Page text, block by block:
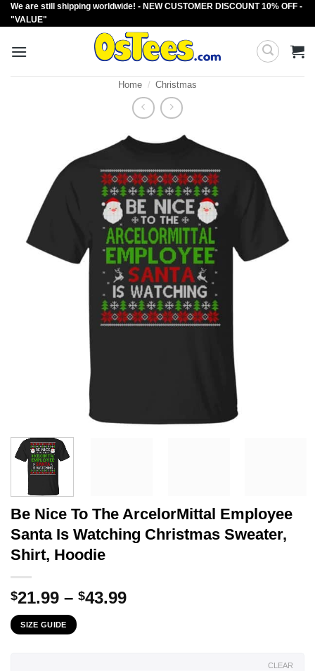
Skip
to
We are still shipping worldwide! - NEW CUSTOMER DISCOUNT 10% OFF -
"VALUE"
Home / Christmas
Be Nice To The ArcelorMittal Employee
Santa Is Watching Christmas Sweater,
Shirt, Hoodie
$21.99 – $43.99Price
SIZE GUIDE
CLEAR